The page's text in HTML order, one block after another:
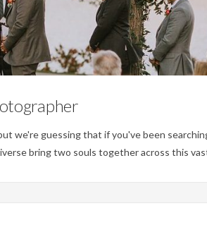
we're guessing that if you've been
bring two souls together across this